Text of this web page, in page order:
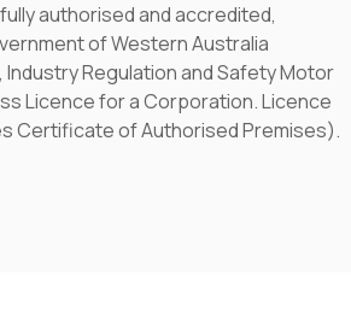
authorised and accredited,
of Western Australia
Regulation and Safety Motor
Licence for a Corporation. Licence
Certificate of Authorised Premises).